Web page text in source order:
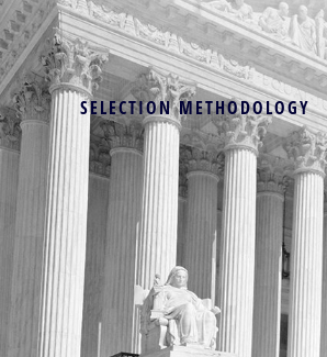
SELECTION METHODOLOGY